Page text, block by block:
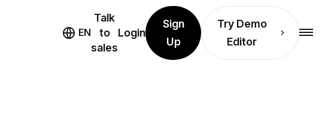
EN
Talk
to
sales
Login
Sign
Up
Try Demo
Editor